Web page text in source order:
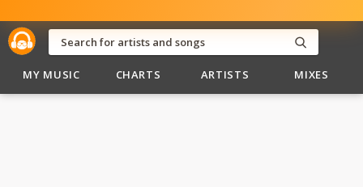
MY MUSIC CHARTS ARTISTS MIXES